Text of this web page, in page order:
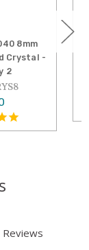
5040 8mm
Bead Light
- Min Qty 1
LAM8
Reg.